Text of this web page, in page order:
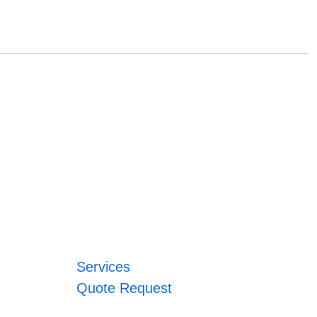
Services
Quote Request